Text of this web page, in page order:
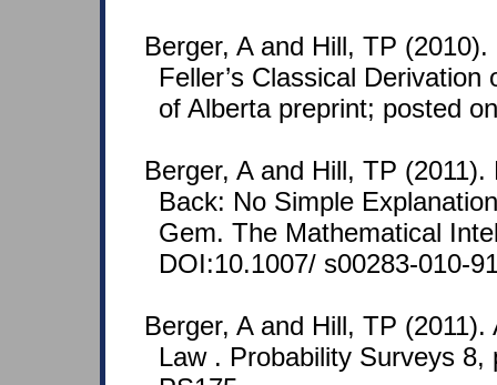
Berger, A and Hill, TP
Feller’s Classical Derivation
of Alberta preprint; posted
Berger, A and Hill, TP
Back: No Simple
Gem. The Mathematical
DOI:10.1007/ s00283-010-
Berger, A and Hill, TP
Law . Probability Surveys